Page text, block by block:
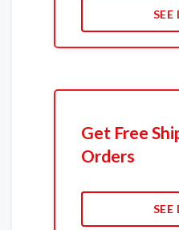
SEE
Get Free
Orders
SEE